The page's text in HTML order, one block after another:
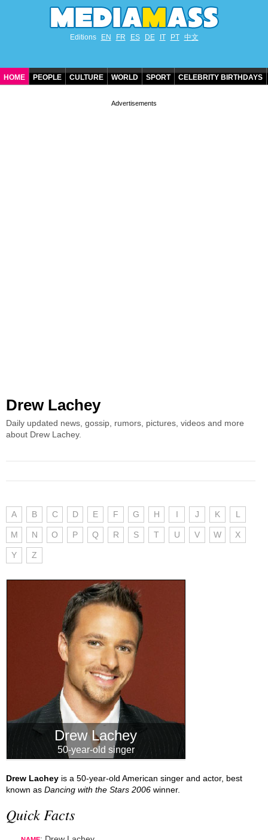
Editions EN FR ES DE IT PT 中文
HOME PEOPLE CULTURE WORLD SPORT CELEBRITY BIRTHDAYS
Drew Lachey
Daily updated news, gossip, rumors, pictures, videos and more
about Drew Lachey.
A B C D E F G H I J K L
M N O P Q R S T U V W X
Y Z
Drew Lachey
50-year-old singer
Drew Lachey is a 50-year-old American singer and actor, best
known as Dancing with the Stars 2006 winner.
Quick Facts